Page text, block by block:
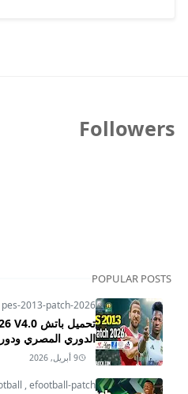
Followers
POPULAR POSTS
pes-2013-patch-2026
الدوري المصري
9 أبريل, 2026
,efootball-patch